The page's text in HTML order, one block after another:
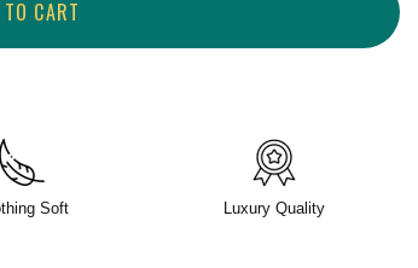
CART
Soft Luxury Quality